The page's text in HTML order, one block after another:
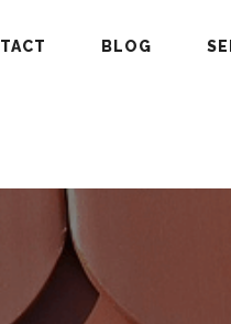
BLOG